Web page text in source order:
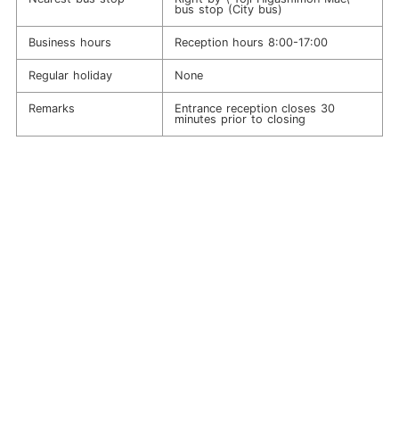
bus stop (City bus)
Business hours Reception hours 8:00-17:00
Regular holiday None
Remarks
Entrance reception closes 30
minutes prior to closing